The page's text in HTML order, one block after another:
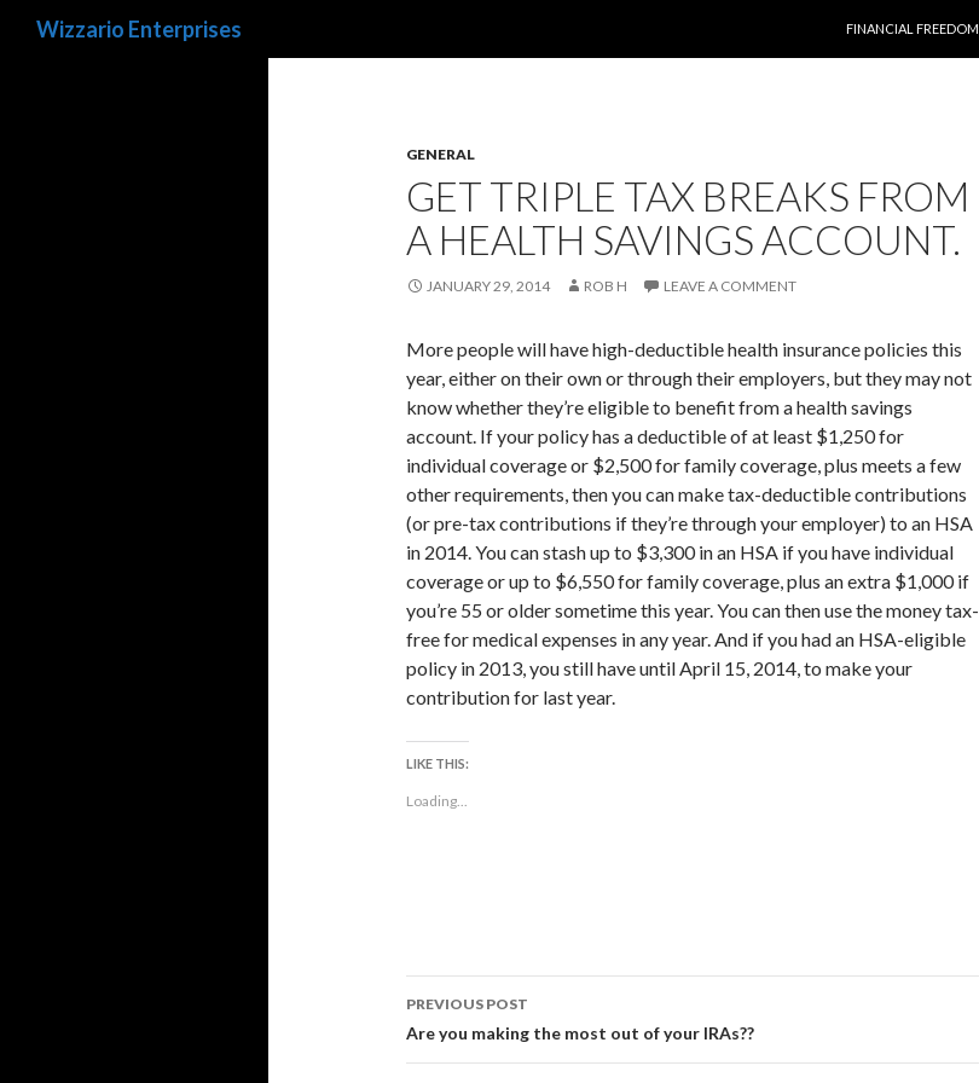
Wizzario Enterprises
FINANCIAL FREEDOM
GENERAL
GET TRIPLE TAX BREAKS FROM
A HEALTH SAVINGS ACCOUNT.
JANUARY 29, 2014 ROB H LEAVE A COMMENT
More people will have high-deductible health insurance policies this
year, either on their own or through their employers, but they may not
know whether they’re eligible to benefit from a health savings
account. If your policy has a deductible of at least $1,250 for
individual coverage or $2,500 for family coverage, plus meets a few
other requirements, then you can make tax-deductible contributions
(or pre-tax contributions if they’re through your employer) to an HSA
in 2014. You can stash up to $3,300 in an HSA if you have individual
coverage or up to $6,550 for family coverage, plus an extra $1,000 if
you’re 55 or older sometime this year. You can then use the money tax-
free for medical expenses in any year. And if you had an HSA-eligible
policy in 2013, you still have until April 15, 2014, to make your
contribution for last year.
LIKE THIS:
Loading...
Post
navigation
PREVIOUS POST
Are you making the most out of your IRAs??